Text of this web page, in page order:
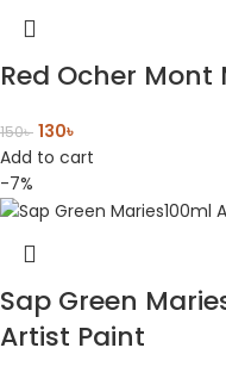
Red Ocher Mont
150৳ 130৳
Add to cart
-7%
Sap Green
Artist Paint